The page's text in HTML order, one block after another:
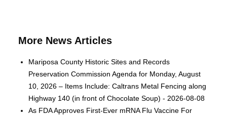
More News Articles
Mariposa County Historic Sites and Records
Preservation Commission Agenda for Monday, August
10, 2026 – Items Include: Caltrans Metal Fencing along
Highway 140 (in front of Chocolate Soup) - 2026-08-08
As FDA Approves First-Ever mRNA Flu Vaccine For